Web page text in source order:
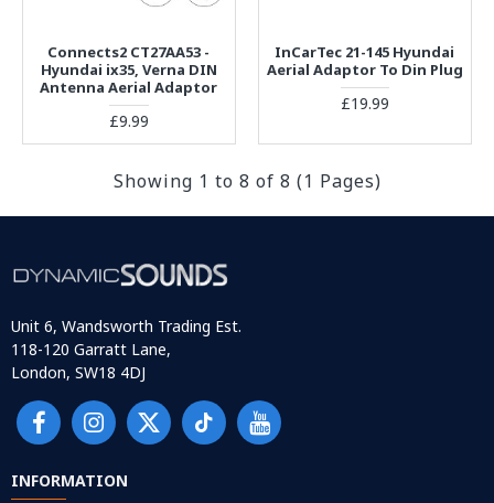
Connects2 CT27AA53 -
Hyundai ix35, Verna DIN
Antenna Aerial Adaptor
£9.99
InCarTec 21-145 Hyundai
Aerial Adaptor To Din Plug
£19.99
Showing 1 to 8 of 8 (1 Pages)
Unit 6, Wandsworth Trading Est.
118-120 Garratt Lane,
London, SW18 4DJ
INFORMATION